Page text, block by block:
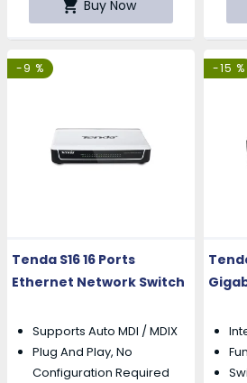
Buy Now
-9 %
Tenda S16 16 Ports
Ethernet Network Switch
Supports Auto MDI / MDIX
Plug And Play, No
Configuration Required
-15 %